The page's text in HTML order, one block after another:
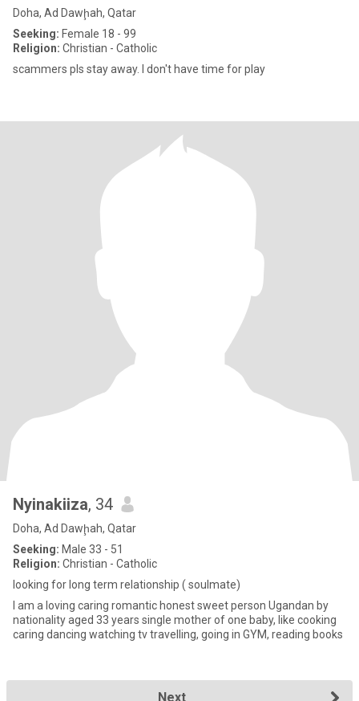
Doha, Ad Dawḩah, Qatar
Seeking: Female 18 - 99
Religion: Christian - Catholic
scammers pls stay away. I don't have time for play
Nyinakiiza, 34
Doha, Ad Dawḩah, Qatar
Seeking: Male 33 - 51
Religion: Christian - Catholic
looking for long term relationship ( soulmate)
l am a loving caring romantic honest sweet person Ugandan by
nationality aged 33 years single mother of one baby, like cooking
caring dancing watching tv travelling, going in GYM, reading books
Next